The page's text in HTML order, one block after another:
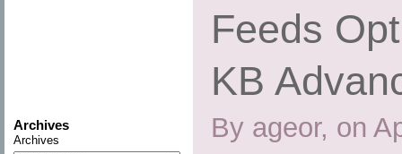
Archives
Archives
Feeds
KB
By ageor, on